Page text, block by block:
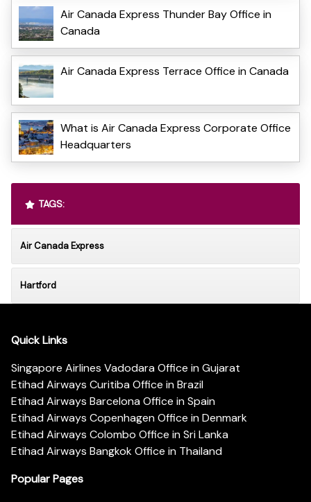
Air Canada Express Thunder Bay Office in
Canada
Air Canada Express Terrace Office in Canada
What is Air Canada Express Corporate Office
Headquarters
TAGS:
Air Canada Express
Hartford
Quick Links
Singapore Airlines Vadodara Office in Gujarat
Etihad Airways Curitiba Office in Brazil
Etihad Airways Barcelona Office in Spain
Etihad Airways Copenhagen Office in Denmark
Etihad Airways Colombo Office in Sri Lanka
Etihad Airways Bangkok Office in Thailand
Popular Pages